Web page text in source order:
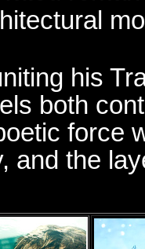
his
both
force
and the